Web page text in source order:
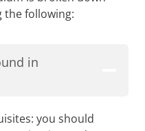
the following:
in
you should